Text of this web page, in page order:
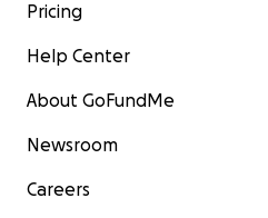
Pricing
Help Center
About GoFundMe
Newsroom
Careers